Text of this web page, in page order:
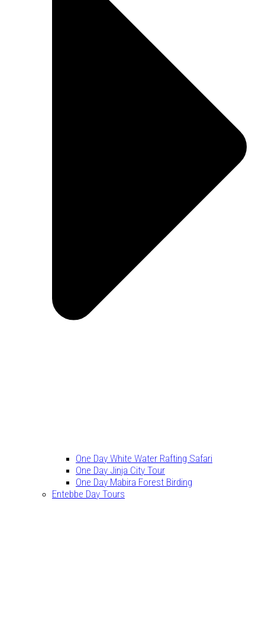
One Day White Water Rafting Safari
One Day Jinja City Tour
One Day Mabira Forest Birding
Entebbe Day Tours